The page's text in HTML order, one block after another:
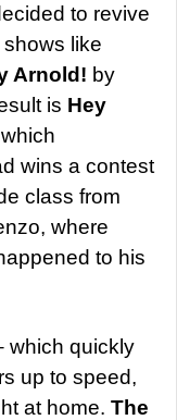
to revive
like
Arnold! by
is Hey
wins a contest
class from
where
to his
which quickly
up to speed,
at home. The